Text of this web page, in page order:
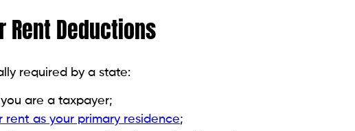
Rent Deductions
required by a state:
you are a taxpayer;
as your primary residence;